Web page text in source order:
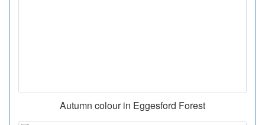
Autumn colour in Eggesford Forest